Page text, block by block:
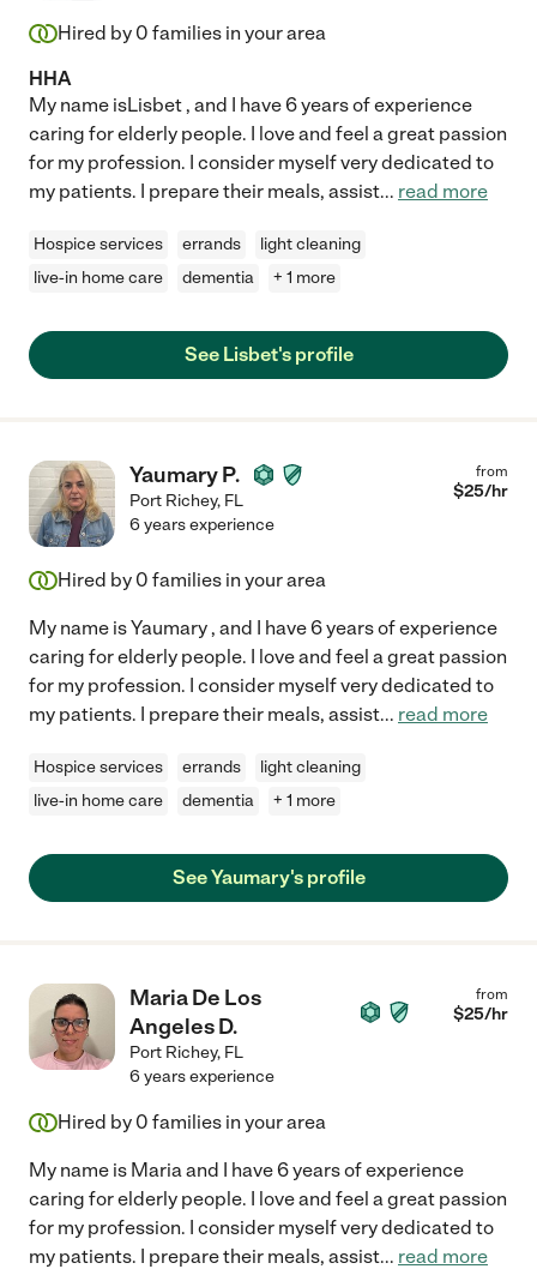
Hired by 0 families in your area
HHA
My name isLisbet , and I have 6 years of experience
caring for elderly people. I love and feel a great passion
for my profession. I consider myself very dedicated to
my patients. I prepare their meals, assist... read more
Hospice services errands
light cleaning
live-in home care
dementia + 1 more
See Lisbet's profile
Yaumary P.
Port Richey, FL
from
$25/hr
6 years experience
Hired by 0 families in your area
My name is Yaumary , and I have 6 years of experience
caring for elderly people. I love and feel a great passion
for my profession. I consider myself very dedicated to
my patients. I prepare their meals, assist... read more
Hospice services errands
light cleaning
live-in home care
dementia + 1 more
See Yaumary's profile
Maria De Los
Angeles D.
Port Richey, FL
from
$25/hr
6 years experience
Hired by 0 families in your area
My name is Maria and I have 6 years of experience
caring for elderly people. I love and feel a great passion
for my profession. I consider myself very dedicated to
my patients. I prepare their meals, assist... read more